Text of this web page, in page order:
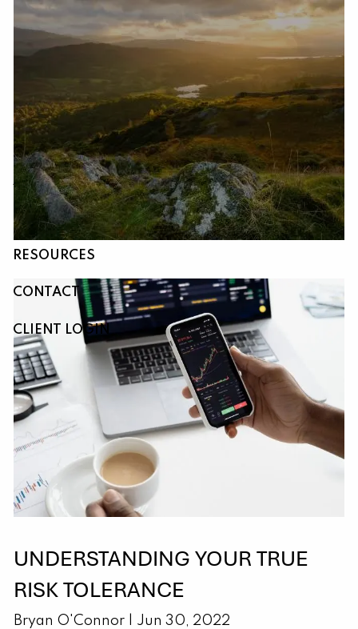
Skip to main content
HOME
ABOUT
OUR SERVICES
RESOURCES
CONTACT
CLIENT LOGIN
UNDERSTANDING YOUR TRUE
RISK TOLERANCE
Bryan O'Connor | Jun 30, 2022